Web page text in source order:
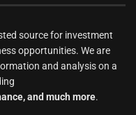
source for investment
opportunities. We are
and analysis on a
and much more.